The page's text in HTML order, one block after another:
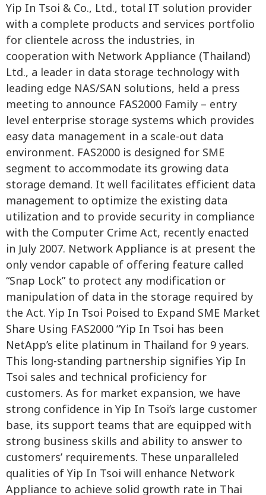
Yip In Tsoi & Co., Ltd., total IT solution provider
with a complete products and services portfolio
for clientele across the industries, in
cooperation with Network Appliance (Thailand)
Ltd., a leader in data storage technology with
leading edge NAS/SAN solutions, held a press
meeting to announce FAS2000 Family – entry
level enterprise storage systems which provides
easy data management in a scale-out data
environment. FAS2000 is designed for SME
segment to accommodate its growing data
storage demand. It well facilitates efficient data
management to optimize the existing data
utilization and to provide security in compliance
with the Computer Crime Act, recently enacted
in July 2007. Network Appliance is at present the
only vendor capable of offering feature called
“Snap Lock” to protect any modification or
manipulation of data in the storage required by
the Act. Yip In Tsoi Poised to Expand SME Market
Share Using FAS2000 “Yip In Tsoi has been
NetApp’s elite platinum in Thailand for 9 years.
This long-standing partnership signifies Yip In
Tsoi sales and technical proficiency for
customers. As for market expansion, we have
strong confidence in Yip In Tsoi’s large customer
base, its support teams that are equipped with
strong business skills and ability to answer to
customers’ requirements. These unparalleled
qualities of Yip In Tsoi will enhance Network
Appliance to achieve solid growth rate in Thai